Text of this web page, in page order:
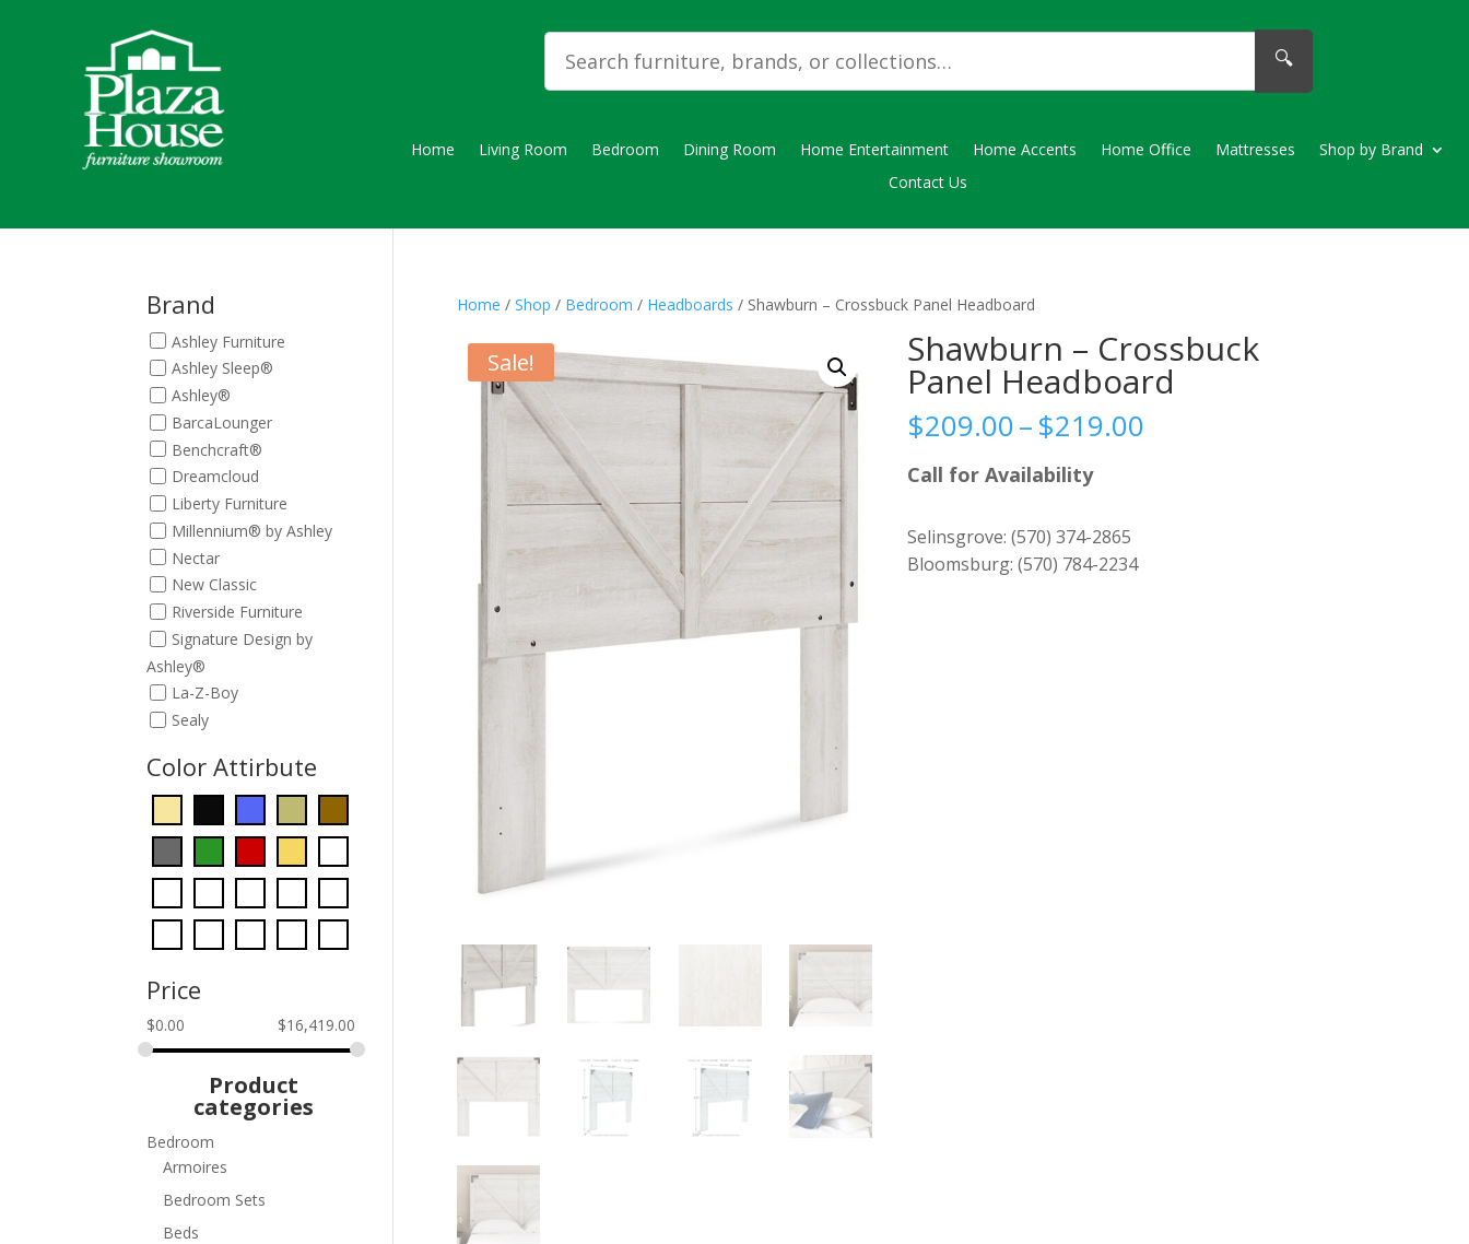
🔍
Home Living Room Bedroom Dining Room Home Entertainment Home Accents Home Office Mattresses
Shop by Brand
Contact Us
Home / Shop / Bedroom / Headboards / Shawburn – Crossbuck Panel Headboard
Sale! Shawburn – Crossbuck
Panel Headboard
$209.00–$219.00Price
Call for Availability
Selinsgrove: (570) 374-2865
Bloomsburg: (570) 784-2234
Brand
Ashley Furniture
Ashley Sleep®
Ashley®
BarcaLounger
Benchcraft®
Dreamcloud
Liberty Furniture
Millennium® by Ashley
Nectar
New Classic
Riverside Furniture
Signature Design by
Ashley®
La-Z-Boy
Sealy
Color Attirbute
Price
$0.00 $16,419.00
Product
categories
Bedroom
Armoires
Bedroom Sets
Beds